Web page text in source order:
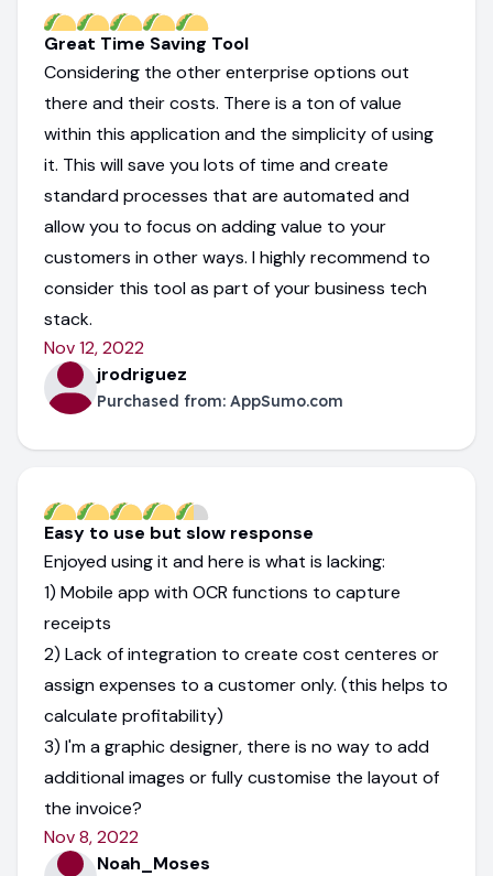
Great Time Saving Tool
Considering the other enterprise options out
there and their costs. There is a ton of value
within this application and the simplicity of using
it. This will save you lots of time and create
standard processes that are automated and
allow you to focus on adding value to your
customers in other ways. I highly recommend to
consider this tool as part of your business tech
stack.
Nov 12, 2022
jrodriguez
Purchased from: AppSumo.com
Easy to use but slow response
Enjoyed using it and here is what is lacking:
1) Mobile app with OCR functions to capture
receipts
2) Lack of integration to create cost centeres or
assign expenses to a customer only. (this helps to
calculate profitability)
3) I'm a graphic designer, there is no way to add
additional images or fully customise the layout of
the invoice?
Nov 8, 2022
Noah_Moses